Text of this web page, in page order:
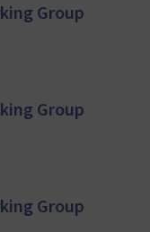
Group
Group
Group